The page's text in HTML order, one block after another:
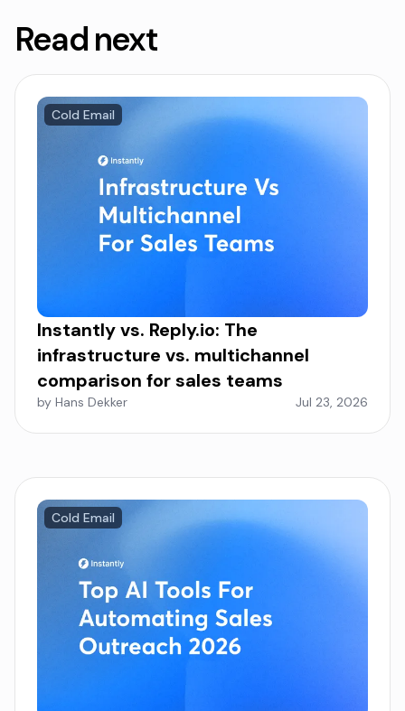
Read next
Cold Email
Instantly vs. Reply.io: The
infrastructure vs. multichannel
comparison for sales teams
by Hans Dekker Jul 23, 2026
Cold Email